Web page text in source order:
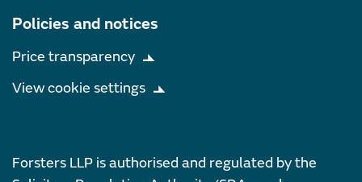
Policies and notices
Price transparency
View cookie settings
Forsters LLP is authorised and regulated by the